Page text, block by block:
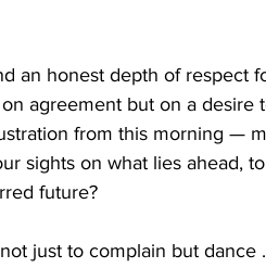
an honest depth of respect
agreement but on a desire
from this morning —
sights on what lies ahead,
future?
just to complain but dance